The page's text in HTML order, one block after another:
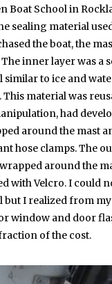
Boat School in
sealing material
the boat, the
inner layer was a
to ice and
material was
had
around the mast
hose clamps. The
around the
with Velcro. I could
but I realized from
window and door
of the cost.